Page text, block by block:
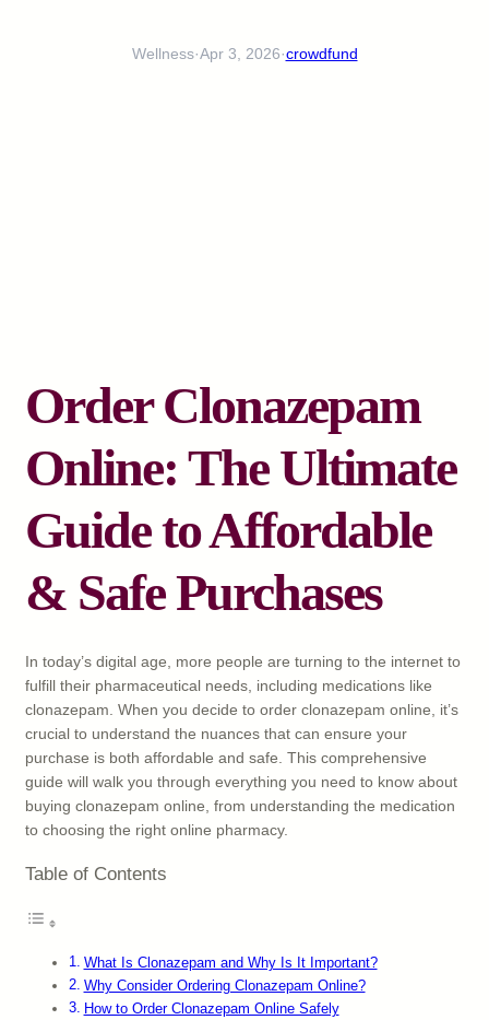
Wellness·Apr 3, 2026·crowdfund
Order Clonazepam
Online: The Ultimate
Guide to Affordable
& Safe Purchases
In today’s digital age, more people are turning to the internet to
fulfill their pharmaceutical needs, including medications like
clonazepam. When you decide to order clonazepam online, it’s
crucial to understand the nuances that can ensure your
purchase is both affordable and safe. This comprehensive
guide will walk you through everything you need to know about
buying clonazepam online, from understanding the medication
to choosing the right online pharmacy.
Table of Contents
What Is Clonazepam and Why Is It Important?
Why Consider Ordering Clonazepam Online?
How to Order Clonazepam Online Safely